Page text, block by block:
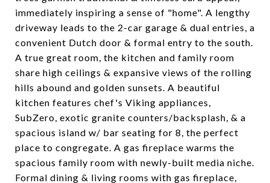
immediately inspiring a sense of "home". A lengthy
driveway leads to the 2-car garage & dual entries, a
convenient Dutch door & formal entry to the south.
A true great room, the kitchen and family room
share high ceilings & expansive views of the rolling
hills abound and golden sunsets. A beautiful
kitchen features chef's Viking appliances,
SubZero, exotic granite counters/backsplash, & a
spacious island w/ bar seating for 8, the perfect
place to congregate. A gas fireplace warms the
spacious family room with newly-built media niche.
Formal dining & living rooms with gas fireplace,